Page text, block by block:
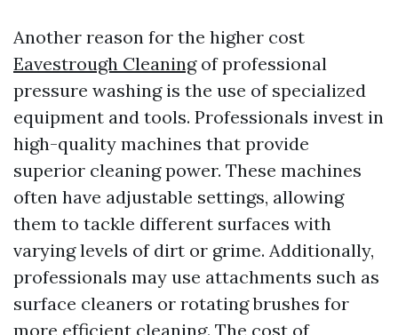
Another reason for the higher cost
Eavestrough Cleaningof professional
pressure washing is the use of specialized
equipment and tools. Professionals invest in
high-quality machines that provide
superior cleaning power. These machines
often have adjustable settings, allowing
them to tackle different surfaces with
varying levels of dirt or grime. Additionally,
professionals may use attachments such as
surface cleaners or rotating brushes for
more efficient cleaning. The cost of